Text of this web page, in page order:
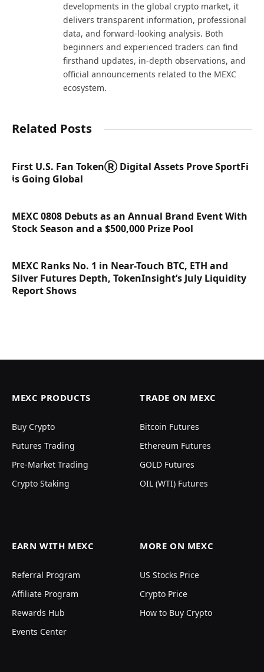
developments in the global crypto market, it
delivers transparent information, professional
data, and forward-looking analysis. Both
beginners and experienced traders can find
firsthand updates, in-depth observations, and
official announcements related to the MEXC
ecosystem.
Related Posts
First U.S. Fan TokenⓇ Digital Assets Prove SportFi
is Going Global
MEXC 0808 Debuts as an Annual Brand Event With
Stock Season and a $500,000 Prize Pool
MEXC Ranks No. 1 in Near-Touch BTC, ETH and
Silver Futures Depth, TokenInsight’s July Liquidity
Report Shows
MEXC PRODUCTS
Buy Crypto
Futures Trading
Pre-Market Trading
Crypto Staking
TRADE ON MEXC
Bitcoin Futures
Ethereum Futures
GOLD Futures
OIL (WTI) Futures
EARN WITH MEXC
Referral Program
Affiliate Program
Rewards Hub
Events Center
MORE ON MEXC
US Stocks Price
Crypto Price
How to Buy Crypto